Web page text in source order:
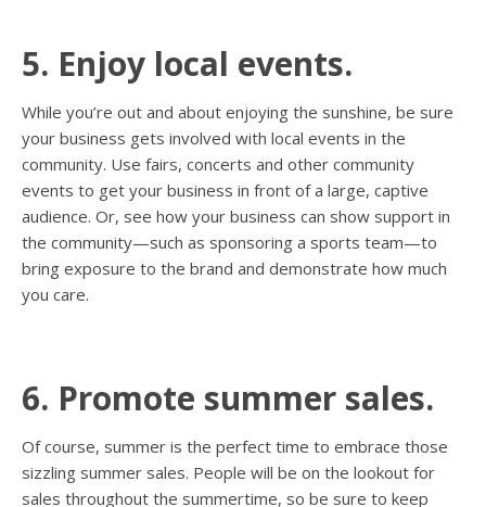
5. Enjoy local events.
While you’re out and about enjoying the sunshine, be sure
your business gets involved with local events in the
community. Use fairs, concerts and other community
events to get your business in front of a large, captive
audience. Or, see how your business can show support in
the community—such as sponsoring a sports team—to
bring exposure to the brand and demonstrate how much
you care.
6. Promote summer sales.
Of course, summer is the perfect time to embrace those
sizzling summer sales. People will be on the lookout for
sales throughout the summertime, so be sure to keep